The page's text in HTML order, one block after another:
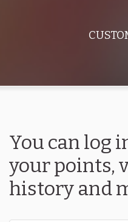
You can log
your points,
history and